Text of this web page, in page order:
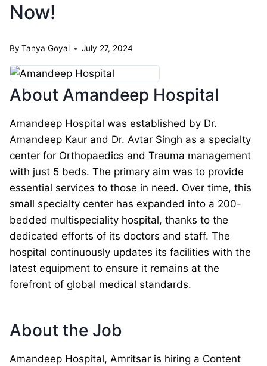
Now!
By Tanya Goyal July 27, 2024
About Amandeep Hospital
Amandeep Hospital was established by Dr.
Amandeep Kaur and Dr. Avtar Singh as a specialty
center for Orthopaedics and Trauma management
with just 5 beds. The primary aim was to provide
essential services to those in need. Over time, this
small specialty center has expanded into a 200-
bedded multispeciality hospital, thanks to the
dedicated efforts of its doctors and staff. The
hospital continuously updates its facilities with the
latest equipment to ensure it remains at the
forefront of global medical standards.
About the Job
Amandeep Hospital, Amritsar is hiring a Content